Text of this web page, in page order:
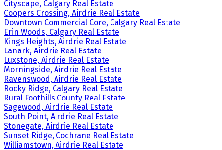
Cityscape, Calgary Real Estate
Coopers Crossing, Airdrie Real Estate
Downtown Commercial Core, Calgary Real Estate
Erin Woods, Calgary Real Estate
Kings Heights, Airdrie Real Estate
Lanark, Airdrie Real Estate
Luxstone, Airdrie Real Estate
Morningside, Airdrie Real Estate
Ravenswood, Airdrie Real Estate
Rocky Ridge, Calgary Real Estate
Rural Foothills County Real Estate
Sagewood, Airdrie Real Estate
South Point, Airdrie Real Estate
Stonegate, Airdrie Real Estate
Sunset Ridge, Cochrane Real Estate
Williamstown, Airdrie Real Estate